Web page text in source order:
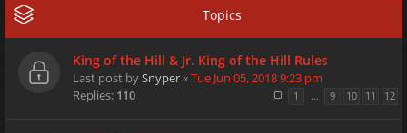
Topics
King of the Hill & Jr. King of the Hill Rules
Last post bySnyper«Tue Jun 05, 2018 9:23 pm
Replies: 110 1 … 9 10 11 12